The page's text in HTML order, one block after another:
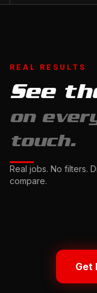
REAL RESULTS
See
on
touch.
Real jobs. No filters.
compare.
Exterior
&
Sealant
Drag
Complete
Interior
Restoration
Get